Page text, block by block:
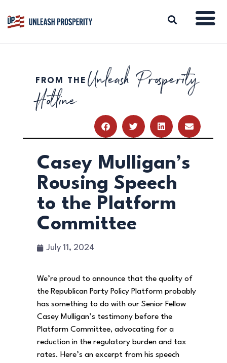
ABOUT
ISSUES
RESOURCES
DONATE
FROM THE Unleash Prosperity
Hotline
Casey Mulligan’s
Rousing Speech
to the Platform
Committee
July 11, 2024
We’re proud to announce that the quality of
the Republican Party Policy Platform probably
has something to do with our Senior Fellow
Casey Mulligan’s testimony before the
Platform Committee, advocating for a
reduction in the regulatory burden and tax
rates. Here’s an excerpt from his speech